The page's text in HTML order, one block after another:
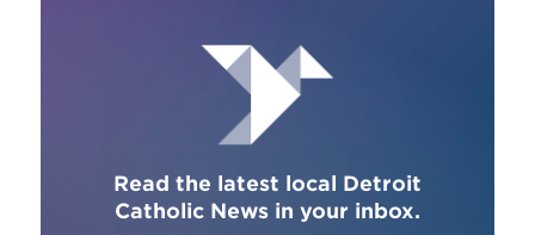
Read the latest local Detroit
Catholic News in your inbox.